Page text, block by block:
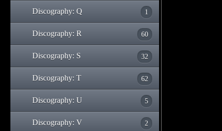
Discography: Q 1
Discography: R 60
Discography: S 32
Discography: T 62
Discography: U 5
Discography: V 2